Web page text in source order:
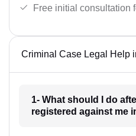
Free initial consultation
Criminal Case Legal Help
1- What should I do
registered against me